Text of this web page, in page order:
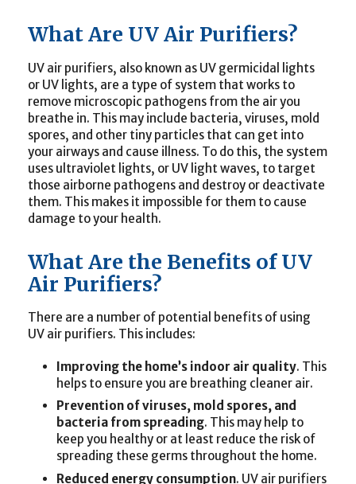
What Are UV Air Purifiers?
UV air purifiers, also known as UV germicidal lights
or UV lights, are a type of system that works to
remove microscopic pathogens from the air you
breathe in. This may include bacteria, viruses, mold
spores, and other tiny particles that can get into
your airways and cause illness. To do this, the system
uses ultraviolet lights, or UV light waves, to target
those airborne pathogens and destroy or deactivate
them. This makes it impossible for them to cause
damage to your health.
What Are the Benefits of UV
Air Purifiers?
There are a number of potential benefits of using
UV air purifiers. This includes:
Improving the home’s indoor air quality. This
helps to ensure you are breathing cleaner air.
Prevention of viruses, mold spores, and
bacteria from spreading. This may help to
keep you healthy or at least reduce the risk of
spreading these germs throughout the home.
Reduced energy consumption. UV air purifiers